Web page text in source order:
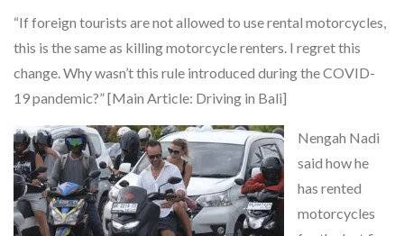
“If foreign tourists are not allowed to use rental motorcycles,
this is the same as killing motorcycle renters. I regret this
change. Why wasn’t this rule introduced during the COVID-
19 pandemic?” [Main Article: Driving in Bali]
Nengah Nadi
said how he
has rented
motorcycles